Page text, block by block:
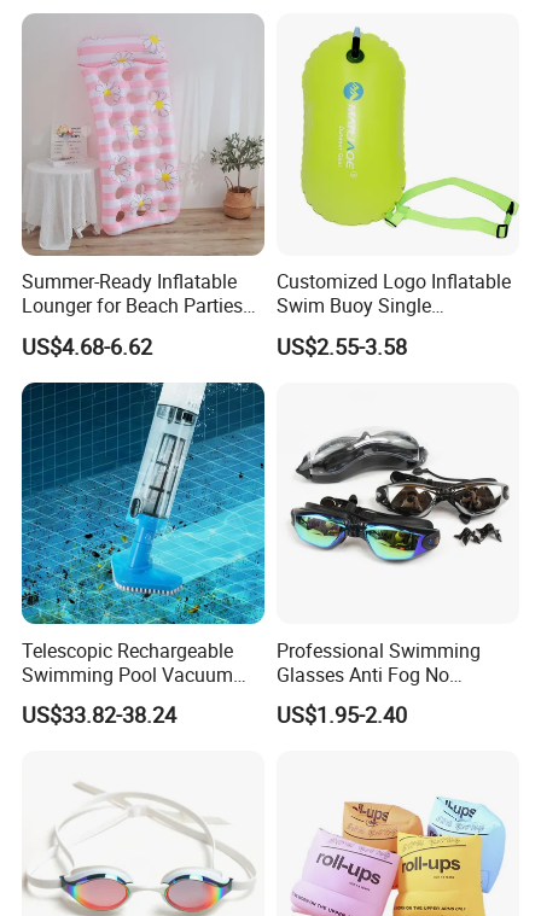
Summer-Ready Inflatable
Lounger for Beach Parties
and Relaxation
US$4.68-6.62
Customized Logo Inflatable
Swim Buoy Single
Swimming Float Dive Gear
& Accessory
US$2.55-3.58
Telescopic Rechargeable
Swimming Pool Vacuum
Cleaner with Dirt Suction
Machine
US$33.82-38.24
Professional Swimming
Glasses Anti Fog No
Leaking UV Protection Wide
View Swim Goggles
US$1.95-2.40